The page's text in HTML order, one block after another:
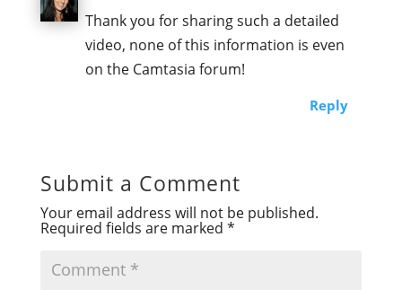
Thank you for sharing such a detailed
video, none of this information is even
on the Camtasia forum!
Reply
Submit a Comment
Your email address will not be published.
Required fields are marked *